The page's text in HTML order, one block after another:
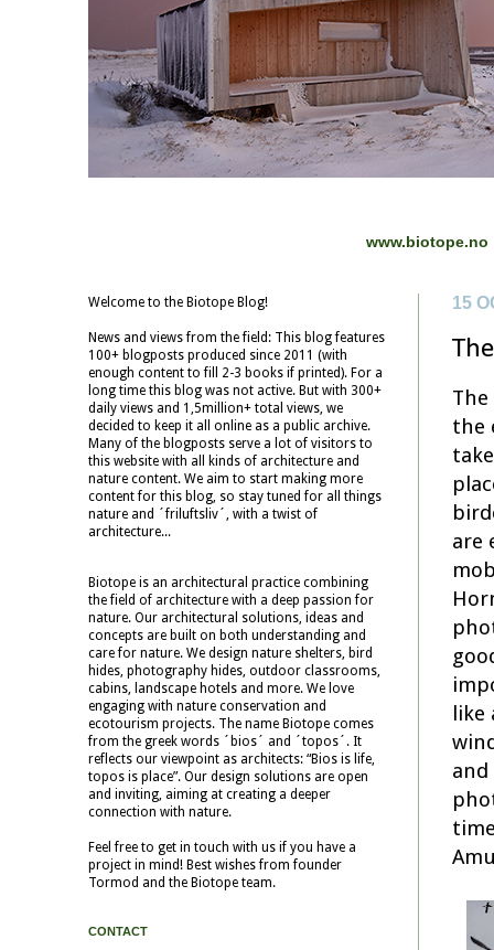
www.biotope.no
15
the
are
like
Welcome to the Biotope Blog!
News and views from the field: This blog features
100+ blogposts produced since 2011 (with
enough content to fill 2-3 books if printed). For a
long time this blog was not active. But with 300+
daily views and 1,5million+ total views, we
decided to keep it all online as a public archive.
Many of the blogposts serve a lot of visitors to
this website with all kinds of architecture and
nature content. We aim to start making more
content for this blog, so stay tuned for all things
nature and ´friluftsliv´, with a twist of
architecture...
Biotope is an architectural practice combining
the field of architecture with a deep passion for
nature. Our architectural solutions, ideas and
concepts are built on both understanding and
care for nature. We design nature shelters, bird
hides, photography hides, outdoor classrooms,
cabins, landscape hotels and more. We love
engaging with nature conservation and
ecotourism projects. The name Biotope comes
from the greek words ´bios´ and ´topos´. It
reflects our viewpoint as architects: “Bios is life,
topos is place”. Our design solutions are open
and inviting, aiming at creating a deeper
connection with nature.
Feel free to get in touch with us if you have a
project in mind! Best wishes from founder
Tormod and the Biotope team.
CONTACT